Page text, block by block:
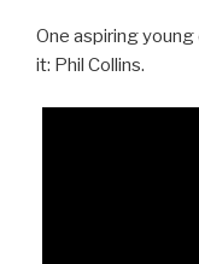
One aspiring
it: Phil Collins.